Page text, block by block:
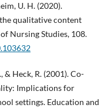
U. H. (2020).
qualitative content
Nursing Studies, 108.
& Heck, R. (2001). Co-
Implications for
settings. Education and